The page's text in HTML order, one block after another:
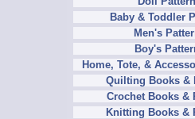
Baby & Toddler
Men's
Boy's
Home, Tote, &
Quilting Books &
Crochet Books &
Knitting Books &